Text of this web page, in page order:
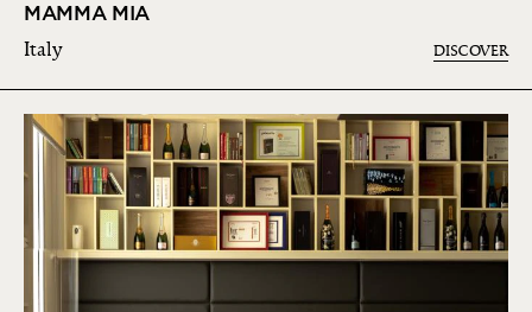
MAMMA MIA
Italy DISCOVER